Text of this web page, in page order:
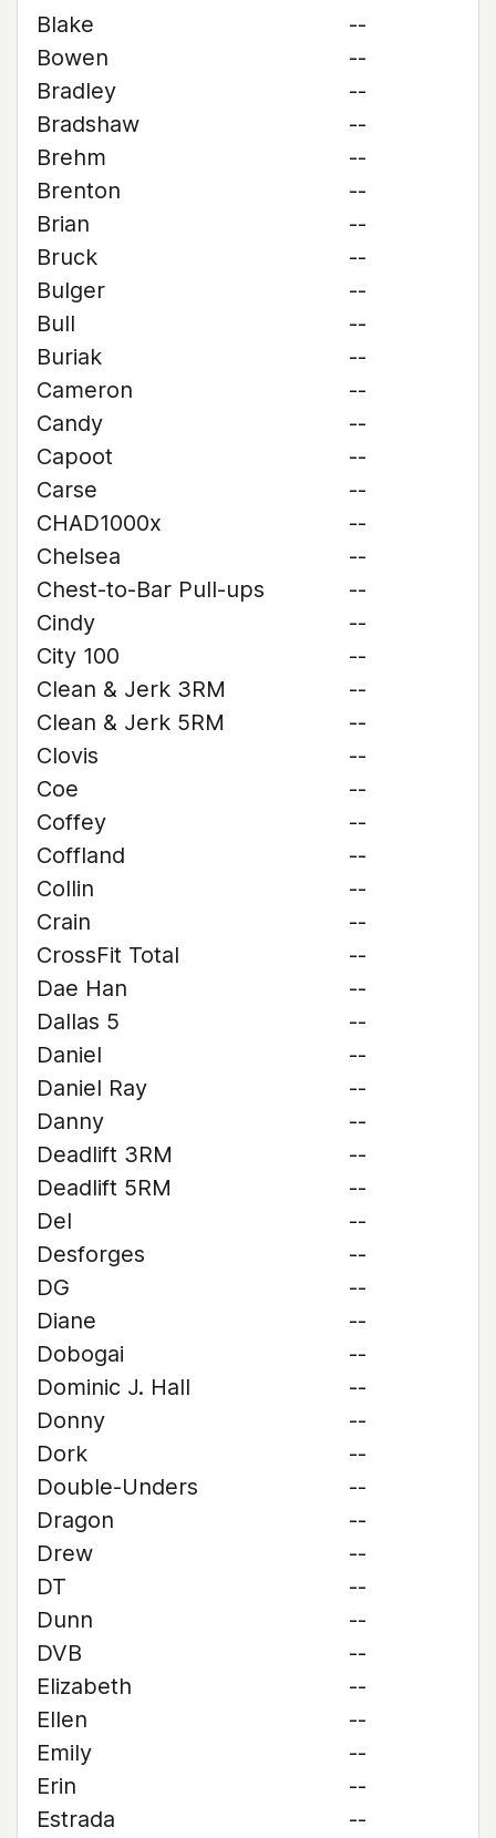
Blake
--
Bowen
--
Bradley
--
Bradshaw
--
Brehm
--
Brenton
--
Brian
--
Bruck
--
Bulger
--
Bull
--
Buriak
--
Cameron
--
Candy
--
Capoot
--
Carse
--
CHAD1000x
--
Chelsea
--
Chest-to-Bar Pull-ups
--
Cindy
--
City 100
--
Clean & Jerk 3RM
--
Clean & Jerk 5RM
--
Clovis
--
Coe
--
Coffey
--
Coffland
--
Collin
--
Crain
--
CrossFit Total
--
Dae Han
--
Dallas 5
--
Daniel
--
Daniel Ray
--
Danny
--
Deadlift 3RM
--
Deadlift 5RM
--
Del
--
Desforges
--
DG
--
Diane
--
Dobogai
--
Dominic J. Hall
--
Donny
--
Dork
--
Double-Unders
--
Dragon
--
Drew
--
DT
--
Dunn
--
DVB
--
Elizabeth
--
Ellen
--
Emily
--
Erin
--
Estrada
--